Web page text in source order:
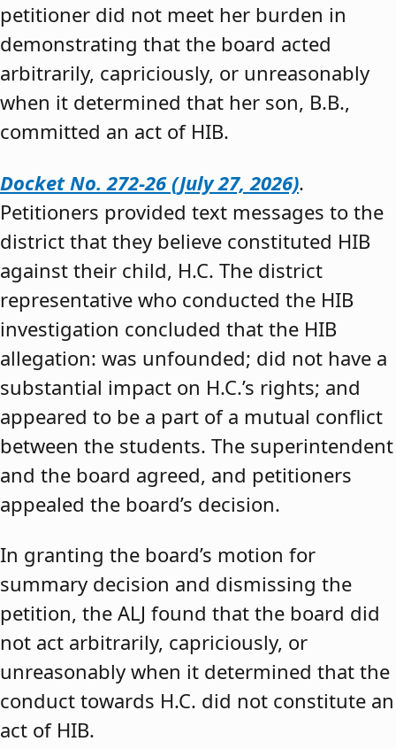
petitioner did not meet her burden in
demonstrating that the board acted
arbitrarily, capriciously, or unreasonably
when it determined that her son, B.B.,
committed an act of HIB.
Docket No. 272-26 (July 27, 2026).
Petitioners provided text messages to the
district that they believe constituted HIB
against their child, H.C. The district
representative who conducted the HIB
investigation concluded that the HIB
allegation: was unfounded; did not have a
substantial impact on H.C.’s rights; and
appeared to be a part of a mutual conflict
between the students. The superintendent
and the board agreed, and petitioners
appealed the board’s decision.
In granting the board’s motion for
summary decision and dismissing the
petition, the ALJ found that the board did
not act arbitrarily, capriciously, or
unreasonably when it determined that the
conduct towards H.C. did not constitute an
act of HIB.